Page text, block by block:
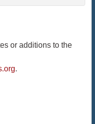
or additions to the
.